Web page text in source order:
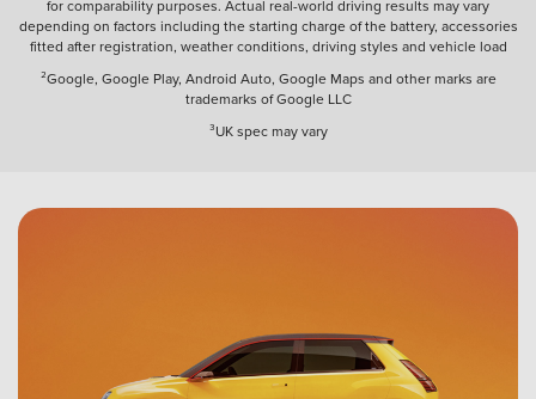
for comparability purposes. Actual real-world driving results may vary
depending on factors including the starting charge of the battery, accessories
fitted after registration, weather conditions, driving styles and vehicle load
²Google, Google Play, Android Auto, Google Maps and other marks are
trademarks of Google LLC
³UK spec may vary